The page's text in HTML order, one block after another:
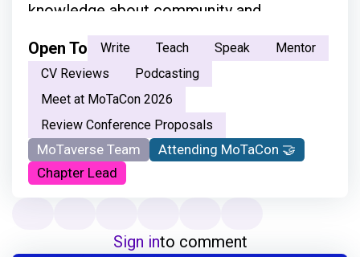
knowledge about community and
everything.”
Open To Write Teach Speak
Mentor
CV Reviews
Podcasting
Meet at MoTaCon 2026
Review Conference Proposals
MoTaverse Team
Attending MoTaCon 🤝
Chapter Lead
Sign into comment